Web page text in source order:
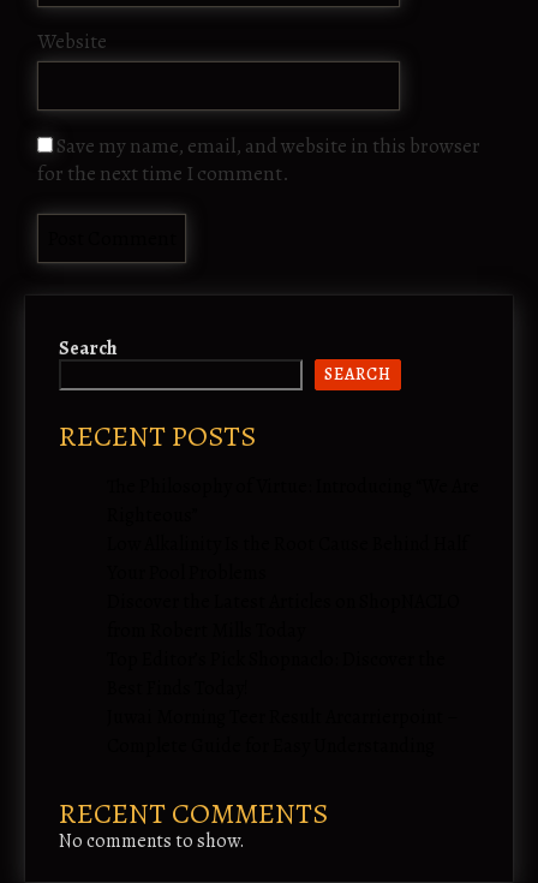
Website
Save my name, email, and website in this browser
for the next time I comment.
Search
SEARCH
RECENT POSTS
RECENT COMMENTS
No comments to show.